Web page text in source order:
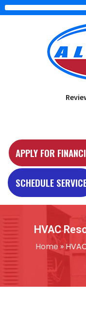
APPLY FOR
SCHEDULE
HVAC
Home »